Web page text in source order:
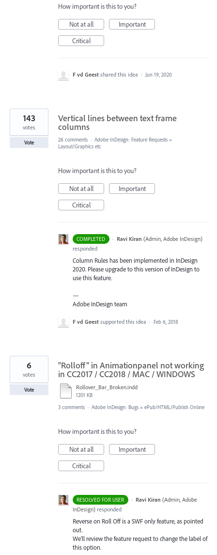
How important is this to you?
Not at all
Important
Critical
F vd Geest shared this idea · Jun 19, 2020
Vertical lines between text frame
columns
143
votes
Vote 26 comments · Adobe InDesign: Feature Requests »
Layout/Graphics etc
How important is this to you?
Not at all
Important
Critical
COMPLETED · Ravi Kiran (Admin, Adobe InDesign)
responded
Column Rules has been implemented in InDesign
2020. Please upgrade to this version of InDesign to
use this feature.
—
Adobe InDesign team
F vd Geest supported this idea · Feb 6, 2018
"Rolloff" in Animationpanel not working
in CC2017 / CC2018 / MAC / WINDOWS
Rollover_Bar_Broken.indd
1201 KB
6
votes
Vote
3 comments · Adobe InDesign: Bugs » ePub/HTML/Publish Online
How important is this to you?
Not at all
Important
Critical
RESOLVED FOR USER · Ravi Kiran (Admin, Adobe
InDesign) responded
Reverse on Roll Off is aSWFonly feature, as pointed
out.
We’ll review the feature request to change the label of
this option.